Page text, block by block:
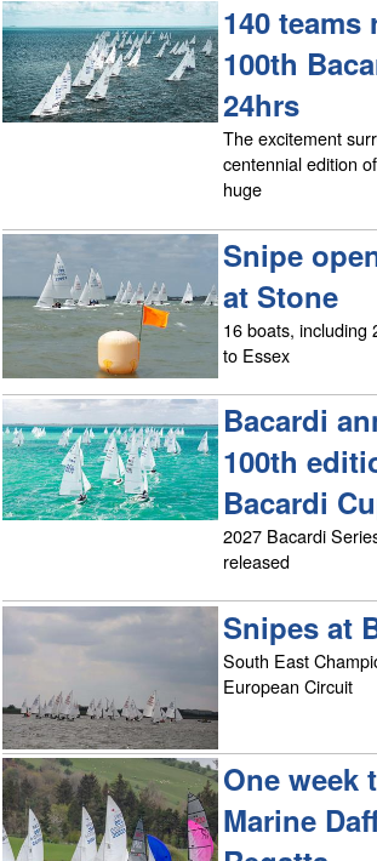
140
100th
24hrs
The excitement
centennial edition
huge
Snipe
at Stone
16 boats, including
to Essex
Bacardi
100th
Bacardi
2027 Bacardi
released
Snipes at
South East
European Circuit
One week
Marine